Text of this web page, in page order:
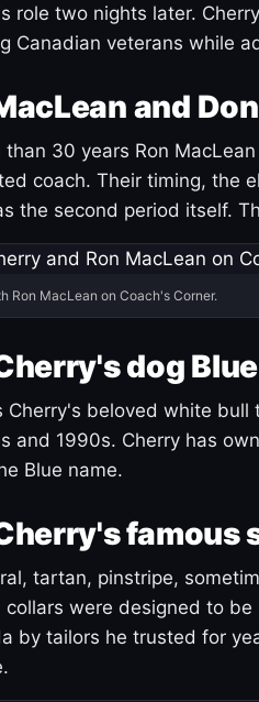
role two nights later.
Canadian veterans while
and
than 30 years Ron
coach. Their timing, the
the second period itself.
Ron MacLean on Coach's Corner.
dog Blue
Cherry's beloved white bull
and 1990s. Cherry has
Blue name.
famous
tartan, pinstripe,
collars were designed to
by tailors he trusted for